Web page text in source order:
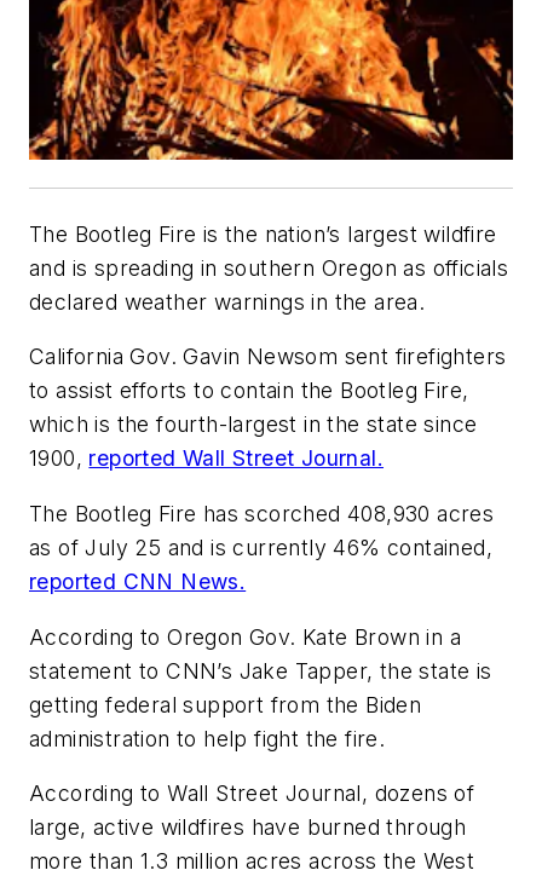
The Bootleg Fire is the nation’s largest wildfire
and is spreading in southern Oregon as officials
declared weather warnings in the area.
California Gov. Gavin Newsom sent firefighters
to assist efforts to contain the Bootleg Fire,
which is the fourth-largest in the state since
1900, reported Wall Street Journal.
The Bootleg Fire has scorched 408,930 acres
as of July 25 and is currently 46% contained,
reported CNN News.
According to Oregon Gov. Kate Brown in a
statement to CNN’s Jake Tapper, the state is
getting federal support from the Biden
administration to help fight the fire.
According to Wall Street Journal, dozens of
large, active wildfires have burned through
more than 1.3 million acres across the West